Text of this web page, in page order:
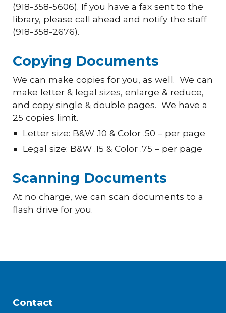
(918-358-5606). If you have a fax sent to the
library, please call ahead and notify the staff
(918-358-2676).
Copying Documents
We can make copies for you, as well. We can
make letter & legal sizes, enlarge & reduce,
and copy single & double pages. We have a
25 copies limit.
Letter size: B&W .10 & Color .50 – per page
Legal size: B&W .15 & Color .75 – per page
Scanning Documents
At no charge, we can scan documents to a
flash drive for you.
Contact